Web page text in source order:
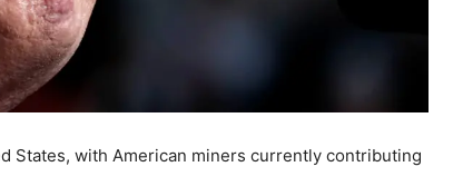
States, with American miners currently contributing